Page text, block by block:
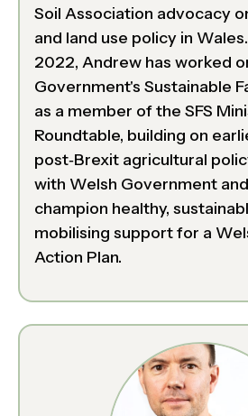
Soil Association advocacy
and land use policy in
2022, Andrew has worked
Government's Sustainable
as a member of the SFS
Roundtable, building on
post‑Brexit agricultural
with Welsh Government
champion healthy,
mobilising support for a
Action Plan.